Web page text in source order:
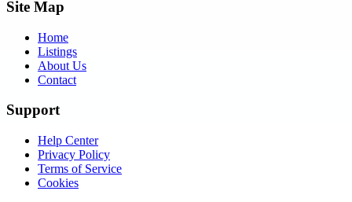
Site Map
Home
Listings
About Us
Contact
Support
Help Center
Privacy Policy
Terms of Service
Cookies